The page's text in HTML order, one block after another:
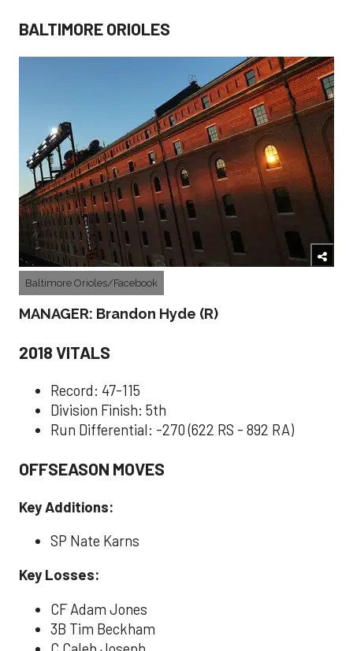
BALTIMORE ORIOLES
Baltimore Orioles/Facebook
MANAGER: Brandon Hyde (R)
2018 VITALS
Record: 47-115
Division Finish: 5th
Run Differential: -270 (622 RS - 892 RA)
OFFSEASON MOVES
Key Additions:
SP Nate Karns
Key Losses:
CF Adam Jones
3B Tim Beckham